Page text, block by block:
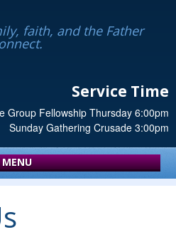
faith, and the Father
Service Time
Group Fellowship Thursday 6:00pm
Sunday Gathering Crusade 3:00pm
MENU